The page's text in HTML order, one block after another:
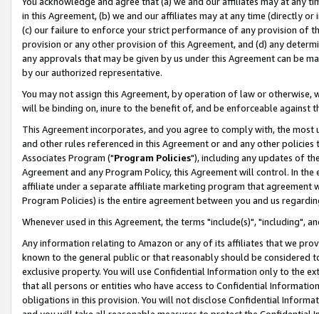
in this Agreement, (b) we and our affiliates may at any time (directly
(c) our failure to enforce your strict performance of any provision of
provision or any other provision of this Agreement, and (d) any
any approvals that may be given by us under this Agreement can be
by our authorized representative.
You may not assign this Agreement, by operation of law or
will be binding on, inure to the benefit of, and be enforceable against
This Agreement incorporates, and you agree to comply with, the
and other rules referenced in this Agreement or and any other
Associates Program ("Program Policies"), including any updates of
Agreement and any Program Policy, this Agreement will control. In
affiliate under a separate affiliate marketing program that agreement
Program Policies) is the entire agreement between you and us
Whenever used in this Agreement, the terms "include(s)", "including",
Any information relating to Amazon or any of its affiliates that we
known to the general public or that reasonably should be considered
exclusive property. You will use Confidential Information only to the
that all persons or entities who have access to Confidential
obligations in this provision. You will not disclose Confidential